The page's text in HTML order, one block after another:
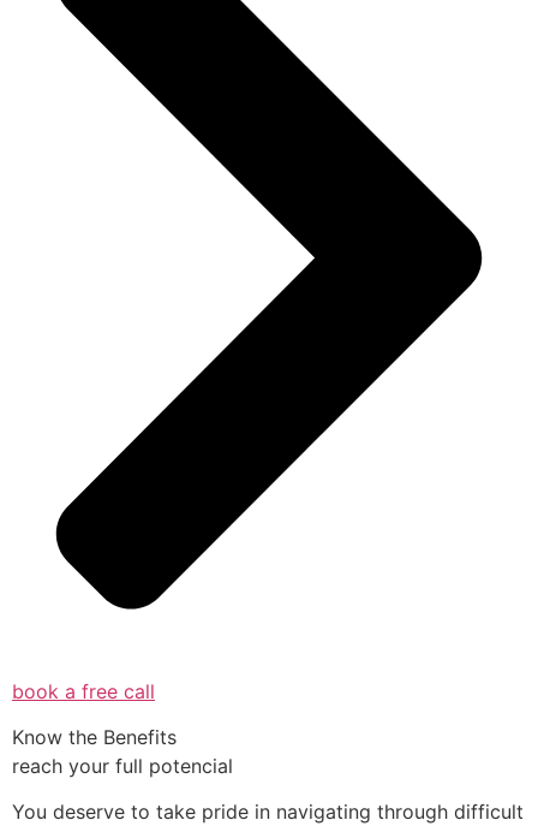
book a free call
Know the Benefits
reach your full potencial
You deserve to take pride in navigating through difficult